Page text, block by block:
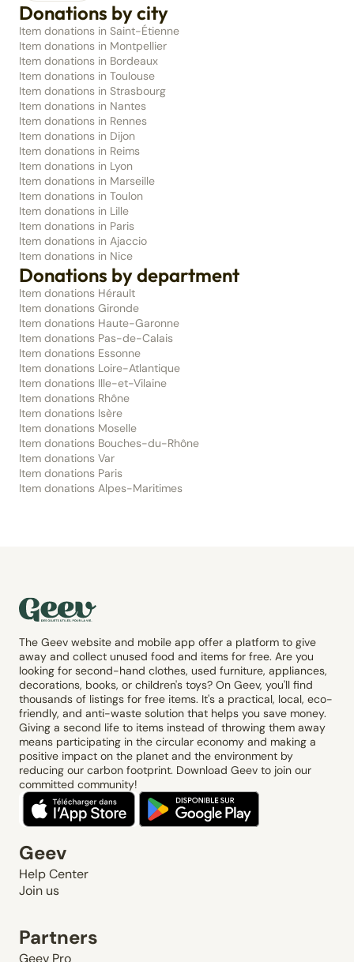
Donations by city
Item donations in Saint-Étienne
Item donations in Montpellier
Item donations in Bordeaux
Item donations in Toulouse
Item donations in Strasbourg
Item donations in Nantes
Item donations in Rennes
Item donations in Dijon
Item donations in Reims
Item donations in Lyon
Item donations in Marseille
Item donations in Toulon
Item donations in Lille
Item donations in Paris
Item donations in Ajaccio
Item donations in Nice
Donations by department
Item donations Hérault
Item donations Gironde
Item donations Haute-Garonne
Item donations Pas-de-Calais
Item donations Essonne
Item donations Loire-Atlantique
Item donations Ille-et-Vilaine
Item donations Rhône
Item donations Isère
Item donations Moselle
Item donations Bouches-du-Rhône
Item donations Var
Item donations Paris
Item donations Alpes-Maritimes
The Geev website and mobile app offer a platform to give
away and collect unused food and items for free. Are you
looking for second-hand clothes, used furniture, appliances,
decorations, books, or children's toys? On Geev, you'll find
thousands of listings for free items. It's a practical, local, eco-
friendly, and anti-waste solution that helps you save money.
Giving a second life to items instead of throwing them away
means participating in the circular economy and making a
positive impact on the planet and the environment by
reducing our carbon footprint. Download Geev to join our
committed community!
Geev
Help Center
Join us
Partners
Geev Pro